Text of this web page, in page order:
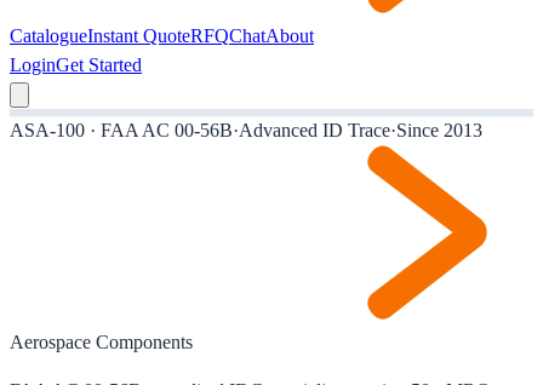
CatalogueInstant QuoteRFQChatAbout
LoginGet Started
ASA-100 · FAA AC 00-56B·Advanced ID Trace·Since 2013
Aerospace Components